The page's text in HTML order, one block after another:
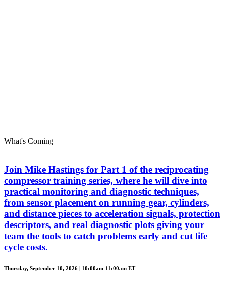
What's Coming
Join Mike Hastings for Part 1 of the reciprocating
compressor training series, where he will dive into
practical monitoring and diagnostic techniques,
from sensor placement on running gear, cylinders,
and distance pieces to acceleration signals, protection
descriptors, and real diagnostic plots giving your
team the tools to catch problems early and cut life
cycle costs.
Thursday, September 10, 2026 | 10:00am-11:00am ET